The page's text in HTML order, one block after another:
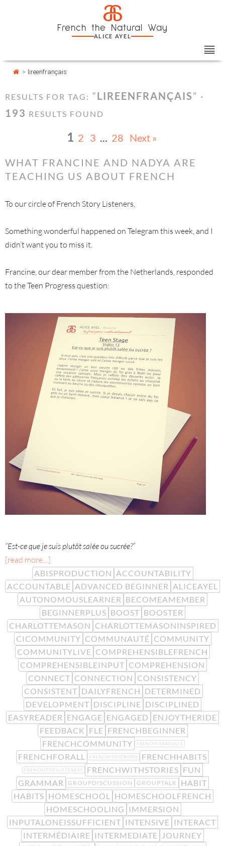
a
French the Natural Way
ALICE AYEL
> lireenfrançais
RESULTS FOR TAG: “LIREENFRANÇAIS” ·
193 RESULTS FOUND
1 2 3 … 28 Next »
WHAT FRANCINE AND NADYA ARE
TEACHING US ABOUT FRENCH
To our circle of French Story Listeners,
Something wonderful happened on Telegram this week, and I
didn’t want you to miss it.
Francine, our dear member from the Netherlands, responded
to the Teen Progress question:
“Est-ce que je suis plutôt salée ou sucrée?”
[read more…]
ABISPRODUCTION ACCOUNTABILITY
ACCOUNTABLE ADVANCED BEGINNER ALICEAYEL
AUTONOMOUSLEARNER BECOMEAMEMBER
BEGINNERPLUS BOOST BOOSTER
CHARLOTTEMASON CHARLOTTEMASONINSPIRED
CICOMMUNITY COMMUNAUTÉ COMMUNITY
COMMUNITYLIVE COMPREHENSIBLEFRENCH
COMPREHENSIBLEINPUT COMPREHENSION
CONNECT CONNECTION CONSISTENCY
CONSISTENT DAILYFRENCH DETERMINED
DEVELOPMENT DISCIPLINE DISCIPLINED
EASYREADER ENGAGE ENGAGED ENJOYTHERIDE
FEEDBACK FLE FRENCHBEGINNER
FRENCHCOMMUNITY
FRENCHFORADULTS
FRENCHFORALL FRENCHFORSENIORS FRENCHHABITS
FRENCHSTORYLISTENERS FRENCHWITHSTORIES FUN
GRAMMAR
GROUPDISCUSSION GROUPTALK
HABIT
HABITS HOMESCHOOL
HOMESCHOOLFRENCH
HOMESCHOOLING
IMMERSION
INPUTALONEISSUFFICIENT INTENSIVE INTERACT
INTERMÉDIAIRE INTERMEDIATE
JOURNEY